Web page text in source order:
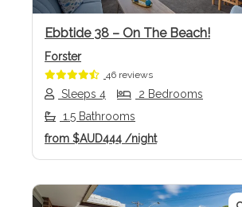
Ebbtide 38 – On The Beach!
Forster
46 reviews
Sleeps 4
2 Bedrooms
1.5 Bathrooms
from $AUD444 /night